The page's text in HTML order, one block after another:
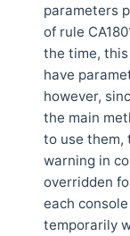
parameters
of rule
the time, this
have
however,
the main
to use them,
warning in
overridden
each
temporarily